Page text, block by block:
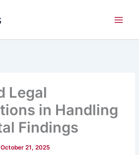
Legal
in Handling
Findings
October 21, 2025